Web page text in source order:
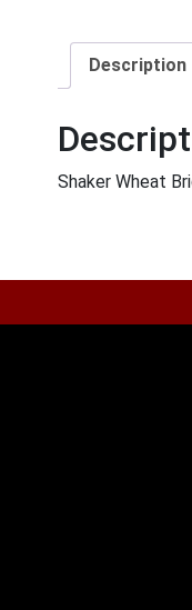
Description
Shaker Wheat